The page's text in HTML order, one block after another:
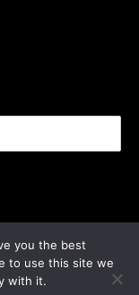
you the best
to use this site we
with it.